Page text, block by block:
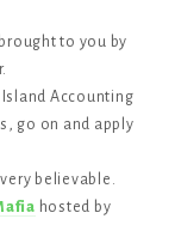
brought to you by
Accounting
go on and apply
believable.
hosted by